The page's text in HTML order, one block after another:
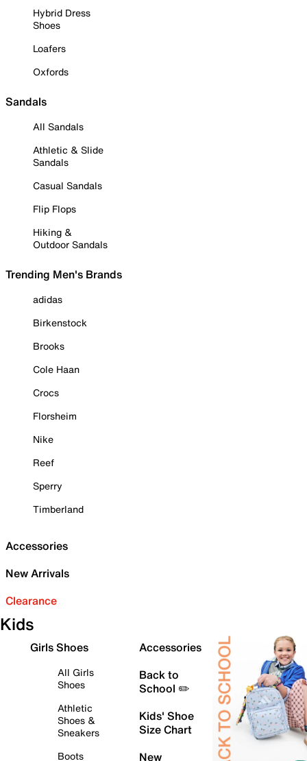
Hybrid Dress
Shoes
Loafers
Oxfords
Sandals
All Sandals
Athletic & Slide
Sandals
Casual Sandals
Flip Flops
Hiking &
Outdoor Sandals
Trending Men's Brands
adidas
Birkenstock
Brooks
Cole Haan
Crocs
Florsheim
Nike
Reef
Sperry
Timberland
Accessories
New Arrivals
Clearance
Kids
Girls Shoes
All Girls
Shoes
Athletic
Shoes &
Sneakers
Boots
Accessories
Back to
School ✏️
Kids' Shoe
Size Chart
New